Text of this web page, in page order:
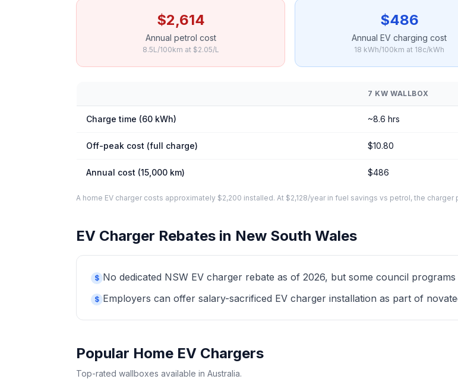
$2,614
Annual petrol cost
8.5L/100km at $2.05/L
$486
Annual EV charging cost
18 kWh/100km at 18c/kWh
7 KW WALLBOX
Charge time (60 kWh) ~8.6 hrs
Off-peak cost (full charge) $10.80
Annual cost (15,000 km) $486
A home EV charger costs approximately $2,200 installed. At $2,128/year in fuel savings vs petrol, the charger
EV Charger Rebates in New South Wales
$ No dedicated NSW EV charger rebate as of 2026, but some council
$ Employers can offer salary-sacrificed EV charger installation as part of
Popular Home EV Chargers
Top-rated wallboxes available in Australia.